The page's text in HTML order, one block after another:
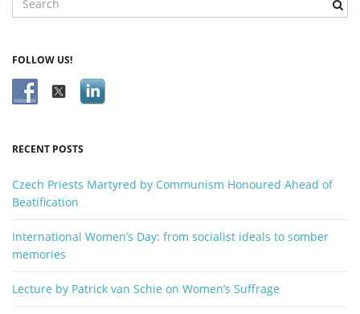
e
c
k
w
r
d
FOLLOW US!
RECENT POSTS
Czech Priests Martyred by Communism Honoured Ahead of
Beatification
International Women’s Day: from socialist ideals to somber
memories
Lecture by Patrick van Schie on Women’s Suffrage